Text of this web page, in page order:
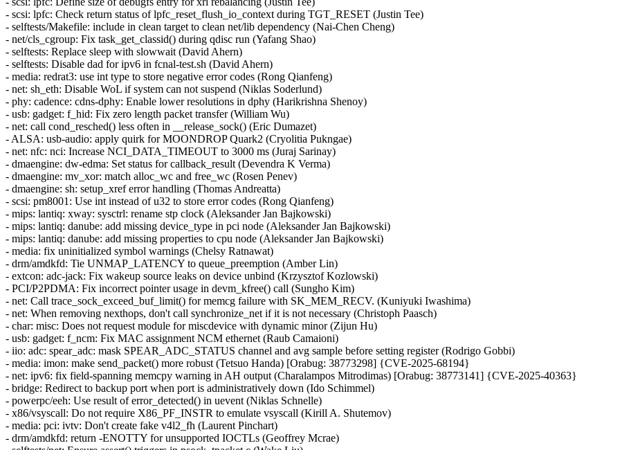
- scsi: lpfc: Check return status of lpfc_reset_flush_io_context during TGT_RESET (Justin Tee)
- selftests/Makefile: include in clean target to clean net/lib dependency (Nai-Chen Cheng)
- net/cls_cgroup: Fix task_get_classid() during qdisc run (Yafang Shao)
- selftests: Replace sleep with slowwait (David Ahern)
- selftests: Disable dad for ipv6 in fcnal-test.sh (David Ahern)
- media: redrat3: use int type to store negative error codes (Rong Qianfeng)
- net: sh_eth: Disable WoL if system can not suspend (Niklas Soderlund)
- phy: cadence: cdns-dphy: Enable lower resolutions in dphy (Harikrishna Shenoy)
- usb: gadget: f_hid: Fix zero length packet transfer (William Wu)
- net: call cond_resched() less often in __release_sock() (Eric Dumazet)
- ALSA: usb-audio: apply quirk for MOONDROP Quark2 (Cryolitia Pukngae)
- net: nfc: nci: Increase NCI_DATA_TIMEOUT to 3000 ms (Juraj Sarinay)
- dmaengine: dw-edma: Set status for callback_result (Devendra K Verma)
- dmaengine: mv_xor: match alloc_wc and free_wc (Rosen Penev)
- dmaengine: sh: setup_xref error handling (Thomas Andreatta)
- scsi: pm8001: Use int instead of u32 to store error codes (Rong Qianfeng)
- mips: lantiq: xway: sysctrl: rename stp clock (Aleksander Jan Bajkowski)
- mips: lantiq: danube: add missing device_type in pci node (Aleksander Jan Bajkowski)
- mips: lantiq: danube: add missing properties to cpu node (Aleksander Jan Bajkowski)
- media: fix uninitialized symbol warnings (Chelsy Ratnawat)
- drm/amdkfd: Tie UNMAP_LATENCY to queue_preemption (Amber Lin)
- extcon: adc-jack: Fix wakeup source leaks on device unbind (Krzysztof Kozlowski)
- PCI/P2PDMA: Fix incorrect pointer usage in devm_kfree() call (Sungho Kim)
- net: Call trace_sock_exceed_buf_limit() for memcg failure with SK_MEM_RECV. (Kuniyuki Iwashima)
- net: When removing nexthops, don't call synchronize_net if it is not necessary (Christoph Paasch)
- char: misc: Does not request module for miscdevice with dynamic minor (Zijun Hu)
- usb: gadget: f_ncm: Fix MAC assignment NCM ethernet (Raub Camaioni)
- iio: adc: spear_adc: mask SPEAR_ADC_STATUS channel and avg sample before setting register (Rodrigo Gobbi)
- media: imon: make send_packet() more robust (Tetsuo Handa) [Orabug: 38773298] {CVE-2025-68194}
- net: ipv6: fix field-spanning memcpy warning in AH output (Charalampos Mitrodimas) [Orabug: 38773141] {CVE-2025-40363}
- bridge: Redirect to backup port when port is administratively down (Ido Schimmel)
- powerpc/eeh: Use result of error_detected() in uevent (Niklas Schnelle)
- x86/vsyscall: Do not require X86_PF_INSTR to emulate vsyscall (Kirill A. Shutemov)
- media: pci: ivtv: Don't create fake v4l2_fh (Laurent Pinchart)
- drm/amdkfd: return -ENOTTY for unsupported IOCTLs (Geoffrey Mcrae)